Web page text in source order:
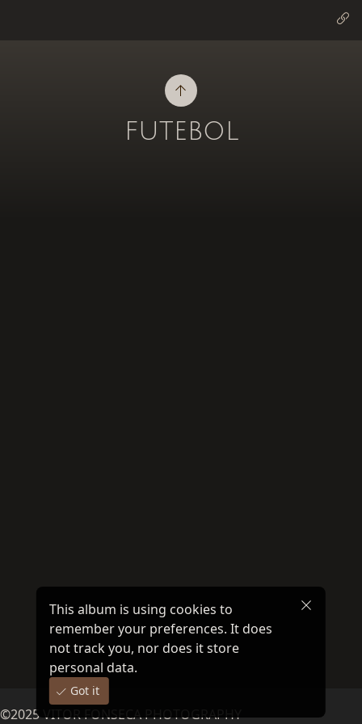
futebol
©2025VITOR FONSECA PHOTOGRAPHY
This album is using cookies to
remember your preferences. It does
not track you, nor does it store
personal data.
Got it